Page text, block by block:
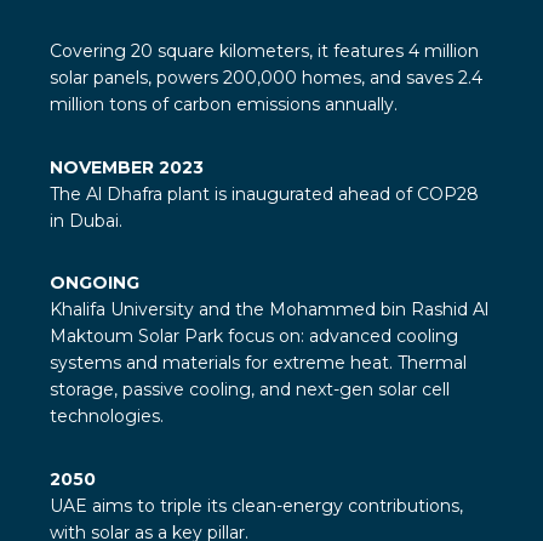
Covering 20 square kilometers, it features 4 million
solar panels, powers 200,000 homes, and saves 2.4
million tons of carbon emissions annually.
NOVEMBER 2023
The Al Dhafra plant is inaugurated ahead of COP28
in Dubai.
ONGOING
Khalifa University and the Mohammed bin Rashid Al
Maktoum Solar Park focus on: advanced cooling
systems and materials for extreme heat. Thermal
storage, passive cooling, and next-gen solar cell
technologies.
2050
UAE aims to triple its clean-energy contributions,
with solar as a key pillar.